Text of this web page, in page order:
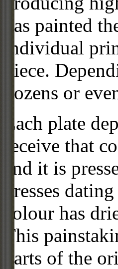
has painted
individual
piece.
dozens or
Each plate
receive that
and it is
presses
colour has
This
parts of the